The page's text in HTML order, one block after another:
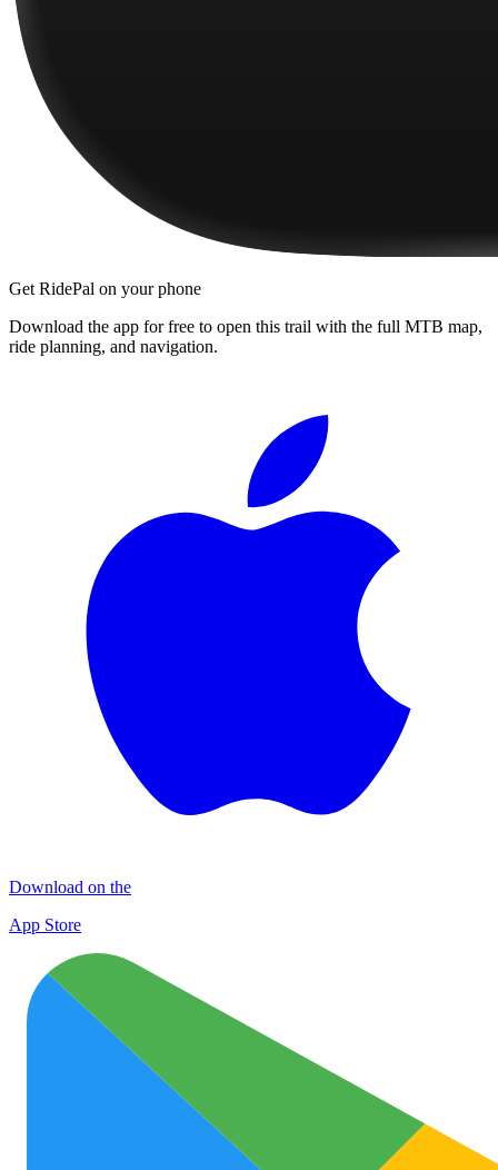
Get RidePal on your phone
Download the app for free to open this trail with the full MTB map,
ride planning, and navigation.
Download on the
App Store